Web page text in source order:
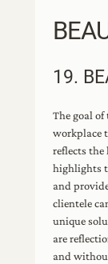
19.
The goal of
workplace
reflects
highlights
and
clientele
unique
are
and